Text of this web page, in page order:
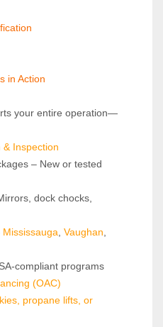
in Action
your entire operation—
& Inspection
– New or tested
dock chocks,
Mississauga Vaughan
compliant programs
(OAC)
propane lifts, or